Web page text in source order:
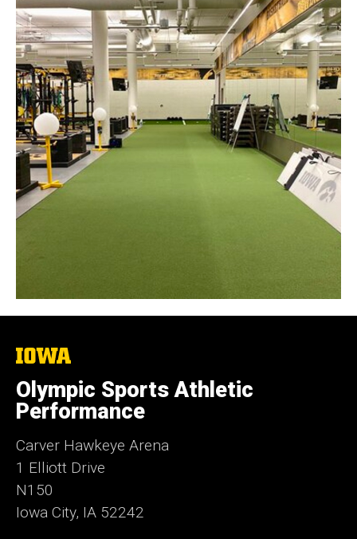
The
University
of
Iowa
Olympic Sports Athletic
Performance
Carver Hawkeye Arena
1 Elliott Drive
N150
Iowa City, IA 52242